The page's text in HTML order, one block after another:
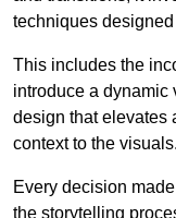
techniques
This includes the
introduce a dynamic
design that elevates
context to the visuals.
Every decision
the storytelling